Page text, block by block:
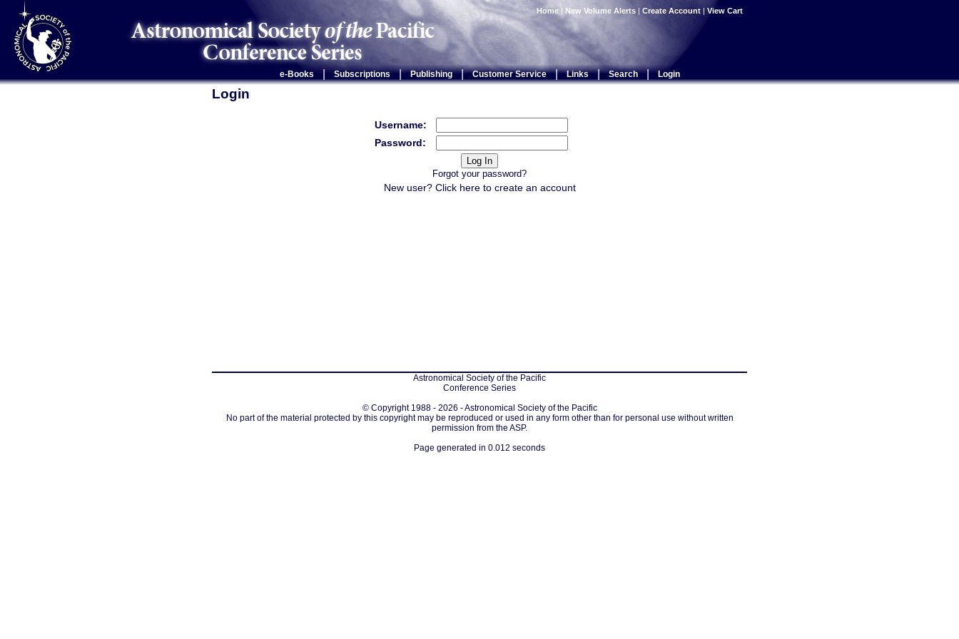
Home | New Volume Alerts | Create Account | View Cart
e-Books Subscriptions | Publishing | Customer Service | Links | Search | Login
Login
Username:
Password:
Forgot your password?
New user? Click hereto create an account
Astronomical Society of the Pacific
Conference Series
© Copyright 1988 - 2026 - Astronomical Society of the Pacific
No part of the material protected by this copyright may be reproduced or used in any form other than for personal use without written
permission from the ASP.
Page generated in 0.012 seconds